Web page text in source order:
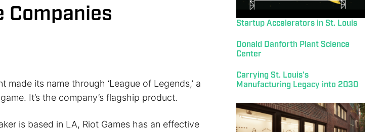
Companies
made its name through ‘League of Legends,’ a
It’s the company’s flagship product.
is based in LA, Riot Games has an effective
Startup Accelerators in St. Louis
Donald Danforth Plant Science
Center
Carrying St. Louis’s
Manufacturing Legacy into 2030